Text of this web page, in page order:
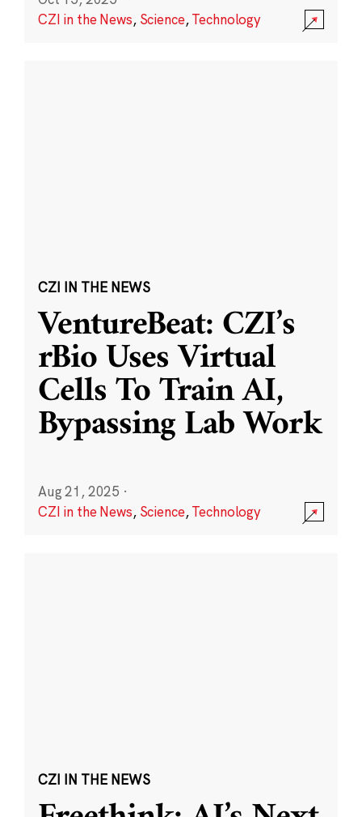
CZI in the News, Science,Technology
CZI IN THE NEWS
VentureBeat: CZI’s
rBio Uses Virtual
Cells To Train AI,
Bypassing Lab Work
Aug 21, 2025 ·
CZI in the News, Science,Technology
CZI IN THE NEWS